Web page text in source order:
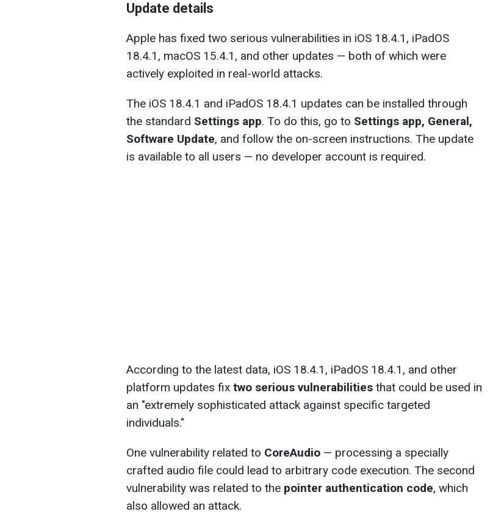
Update details
Apple has fixed two serious vulnerabilities in iOS 18.4.1, iPadOS
18.4.1, macOS 15.4.1, and other updates — both of which were
actively exploited in real-world attacks.
The iOS 18.4.1 and iPadOS 18.4.1 updates can be installed through
the standard Settings app. To do this, go to Settings app, General,
Software Update, and follow the on-screen instructions. The update
is available to all users — no developer account is required.
According to the latest data, iOS 18.4.1, iPadOS 18.4.1, and other
platform updates fix two serious vulnerabilities that could be used in
an "extremely sophisticated attack against specific targeted
individuals."
One vulnerability related to CoreAudio — processing a specially
crafted audio file could lead to arbitrary code execution. The second
vulnerability was related to the pointer authentication code, which
also allowed an attack.